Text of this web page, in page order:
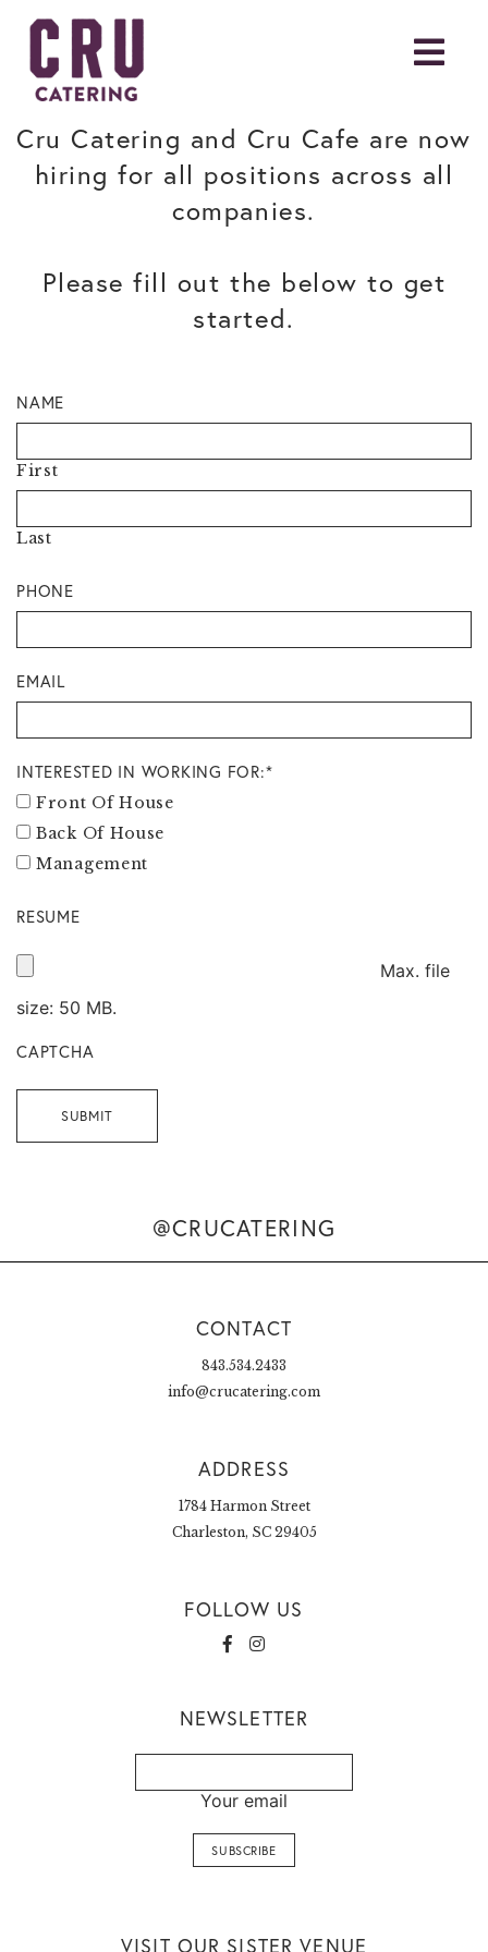
Cru Catering and Cru Cafe are now
hiring for all positions across all
companies.
Please fill out the below to get
started.
NAME
First
Last
PHONE
EMAIL
INTERESTED IN WORKING FOR:*
Front Of House
Back Of House
Management
RESUME
Max. file
size: 50 MB.
CAPTCHA
@CRUCATERING
CONTACT
843.534.2433
info@crucatering.com
ADDRESS
1784 Harmon Street
Charleston, SC 29405
FOLLOW US
NEWSLETTER
Your email
VISIT OUR SISTER VENUE